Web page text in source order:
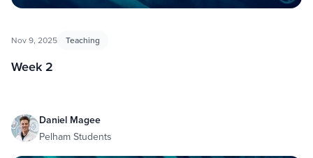
Nov 9, 2025 Teaching
Week 2
Daniel Magee
Pelham Students